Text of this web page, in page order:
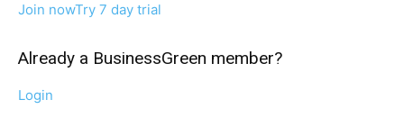
Join nowTry 7 day trial
Already a BusinessGreen member?
Login